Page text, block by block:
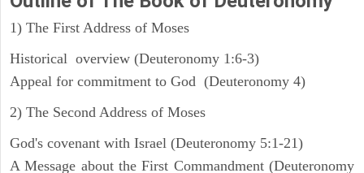
1) The First Address of Moses
Historical overview (Deuteronomy 1:6-3)
Appeal for commitment to God (Deuteronomy 4)
2) The Second Address of Moses
God's covenant with Israel (Deuteronomy 5:1-21)
A Message about the First Commandment (Deuteronomy